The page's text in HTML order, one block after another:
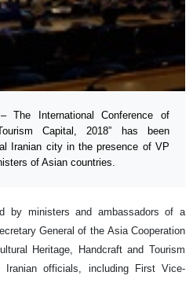
The International Conference of
Capital, 2018” has been
Iranian city in the presence of VP
of Asian countries.
by ministers and ambassadors of a
General of the Asia Cooperation
Heritage, Handcraft and Tourism
officials, including First Vice-